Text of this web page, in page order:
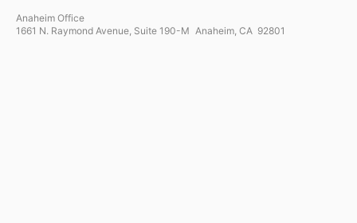
Anaheim Office
1661 N. Raymond Avenue, Suite 190-M Anaheim, CA 92801